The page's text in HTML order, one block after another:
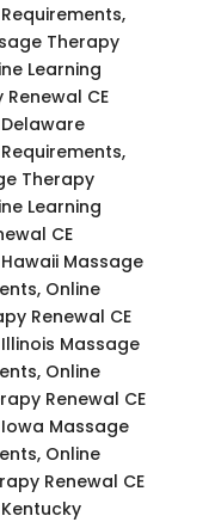
Therapy
Learning
CE
Therapy
Learning
CE
Massage
Online
Renewal CE
Massage
Online
Renewal CE
Massage
Online
Renewal CE